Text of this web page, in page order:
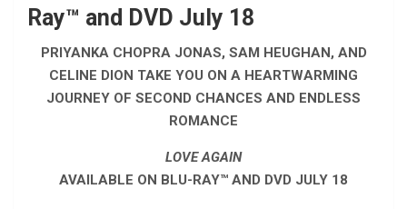
Ray™ and DVD July 18
PRIYANKA CHOPRA JONAS, SAM HEUGHAN, AND
CELINE DION TAKE YOU ON A HEARTWARMING
JOURNEY OF SECOND CHANCES AND ENDLESS
ROMANCE
LOVE AGAIN
AVAILABLE ON BLU-RAY™ AND DVD JULY 18